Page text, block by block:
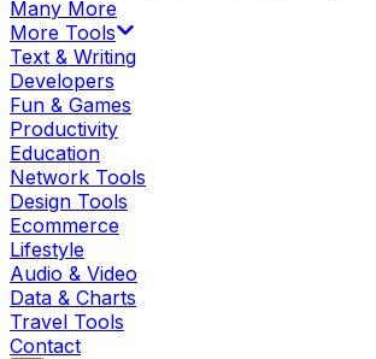
Many More
More Tools
Text & Writing
Developers
Fun & Games
Productivity
Education
Network Tools
Design Tools
Ecommerce
Lifestyle
Audio & Video
Data & Charts
Travel Tools
Contact